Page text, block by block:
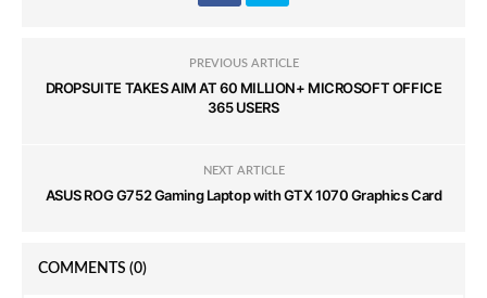
PREVIOUS ARTICLE
DROPSUITE TAKES AIM AT 60 MILLION+ MICROSOFT OFFICE
365 USERS
NEXT ARTICLE
ASUS ROG G752 Gaming Laptop with GTX 1070 Graphics Card
COMMENTS (0)